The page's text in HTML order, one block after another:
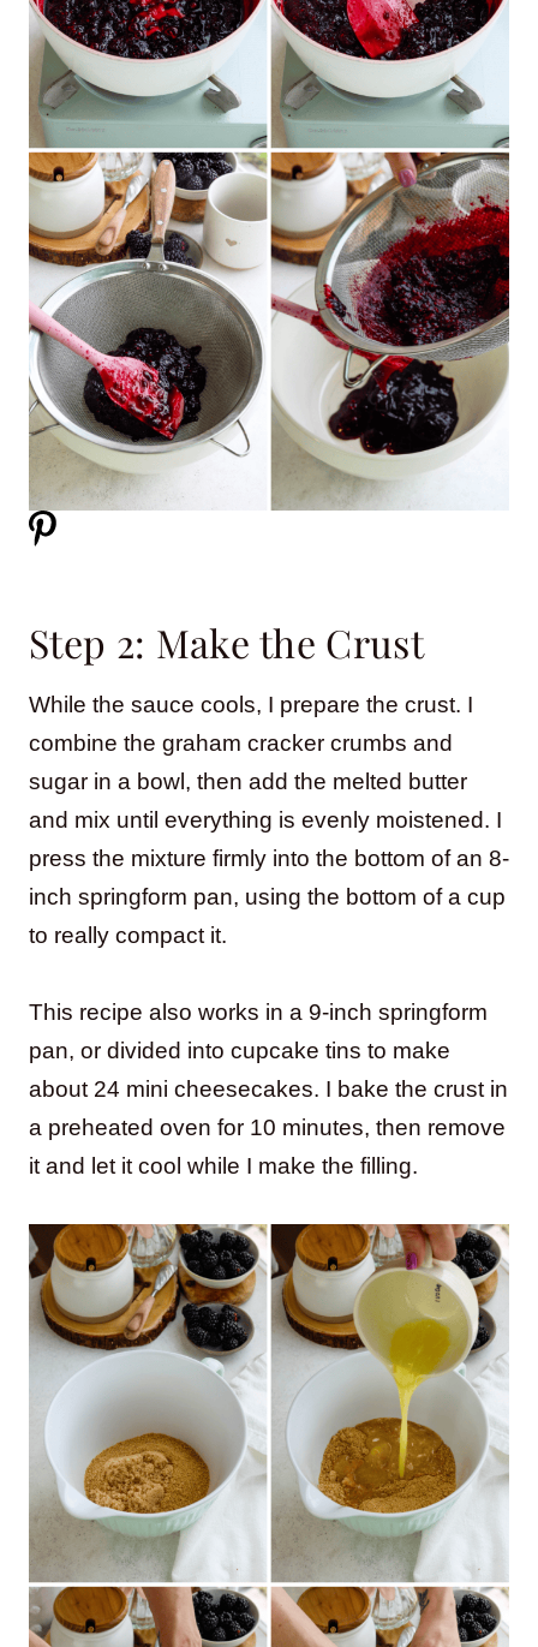
Step 2: Make the Crust
While the sauce cools, I prepare the crust. I
combine the graham cracker crumbs and
sugar in a bowl, then add the melted butter
and mix until everything is evenly moistened. I
press the mixture firmly into the bottom of an 8-
inch springform pan, using the bottom of a cup
to really compact it.
This recipe also works in a 9-inch springform
pan, or divided into cupcake tins to make
about 24 mini cheesecakes. I bake the crust in
a preheated oven for 10 minutes, then remove
it and let it cool while I make the filling.